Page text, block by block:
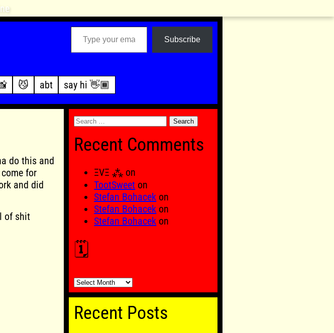
Type your email…
Subscribe
😼 abt
this sitesay hi 👋🏾
do this and
for
and did
of shit
Search
Recent Comments
ΞVΞ ⁂ on
TootSweet on
Stefan Bohacek on
Stefan Bohacek on
Stefan Bohacek on
🗓️
🗓️
Recent Posts